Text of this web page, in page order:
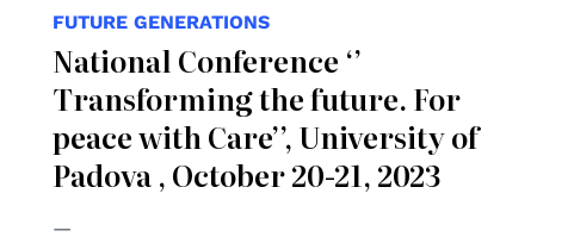
FUTURE GENERATIONS
National Conference ‘’
Transforming the future. For
peace with Care’’, University of
Padova , October 20-21, 2023